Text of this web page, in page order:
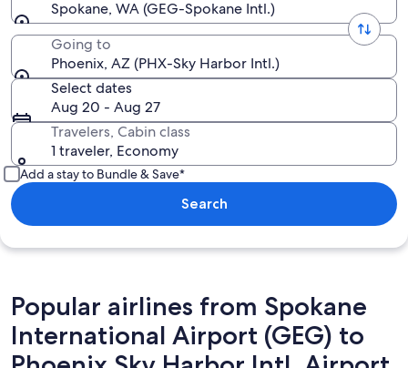
Spokane, WA (GEG-Spokane Intl.)
Going to
Phoenix, AZ (PHX-Sky Harbor Intl.)
Select dates
Aug 20 - Aug 27
Travelers, Cabin class
1 traveler, Economy
Add a stay to Bundle & Save*
Search
Popular airlines from Spokane
International Airport (GEG) to